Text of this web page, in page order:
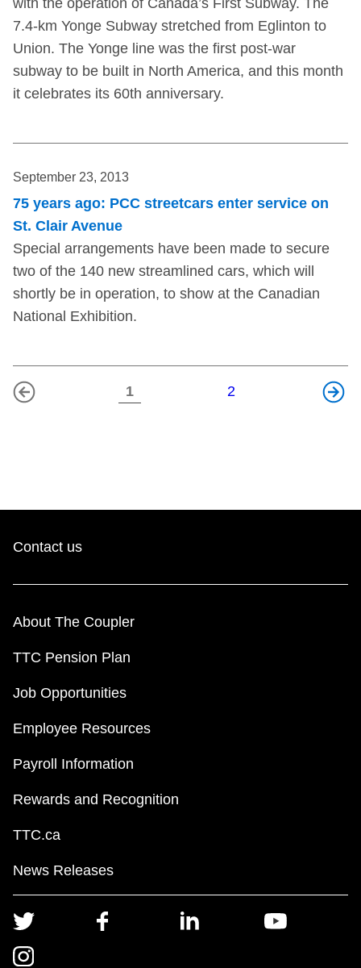
with the operation of Canada’s First Subway. The
7.4-km Yonge Subway stretched from Eglinton to
Union. The Yonge line was the first post-war
subway to be built in North America, and this month
it celebrates its 60th anniversary.
September 23, 2013
75 years ago: PCC streetcars enter service on
St. Clair Avenue
Special arrangements have been made to secure
two of the 140 new streamlined cars, which will
shortly be in operation, to show at the Canadian
National Exhibition.
Previous
1 2
Next
Contact us
About The Coupler
TTC Pension Plan
Job Opportunities
Employee Resources
Payroll Information
Rewards and Recognition
TTC.ca
News Releases